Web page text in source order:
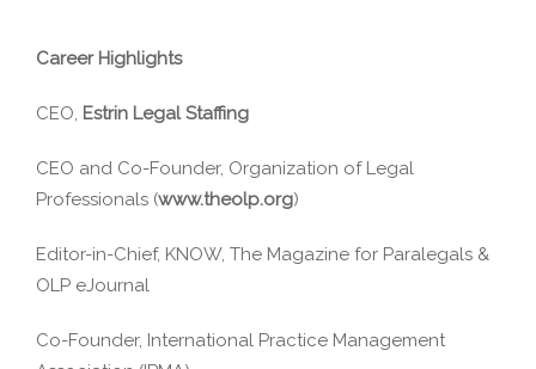
Career Highlights
CEO, Estrin Legal Staffing
CEO and Co-Founder, Organization of Legal
Professionals (www.theolp.org)
Editor-in-Chief, KNOW, The Magazine for Paralegals &
OLP eJournal
Co-Founder, International Practice Management